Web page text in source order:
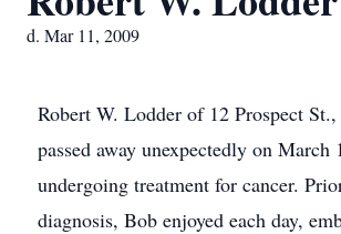
d. Mar 11, 2009
Robert W. Lodder of 12 Prospect
passed away unexpectedly on
undergoing treatment for cancer.
diagnosis, Bob enjoyed each day,